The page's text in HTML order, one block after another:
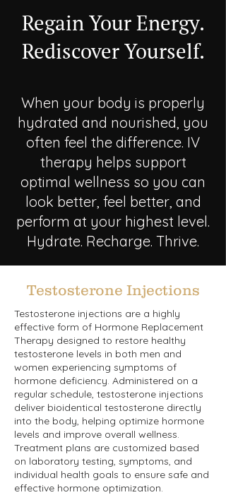
Regain Your Energy.
Rediscover Yourself.
When your body is properly
hydrated and nourished, you
often feel the difference. IV
therapy helps support
optimal wellness so you can
look better, feel better, and
perform at your highest level.
Hydrate. Recharge. Thrive.
Testosterone Injections
Testosterone injections are a highly
effective form of Hormone Replacement
Therapy designed to restore healthy
testosterone levels in both men and
women experiencing symptoms of
hormone deficiency. Administered on a
regular schedule, testosterone injections
deliver bioidentical testosterone directly
into the body, helping optimize hormone
levels and improve overall wellness.
Treatment plans are customized based
on laboratory testing, symptoms, and
individual health goals to ensure safe and
effective hormone optimization.